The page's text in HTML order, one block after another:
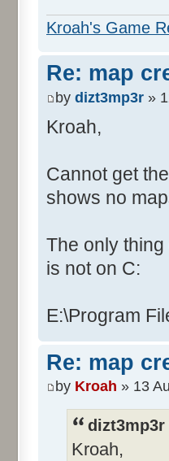
Kroah's Game
Re: map
by dizt3mp3r »
Kroah,
Cannot get
shows no
The only
is not on C:
E:\Program
Re: map
by Kroah » 13
Kroah,